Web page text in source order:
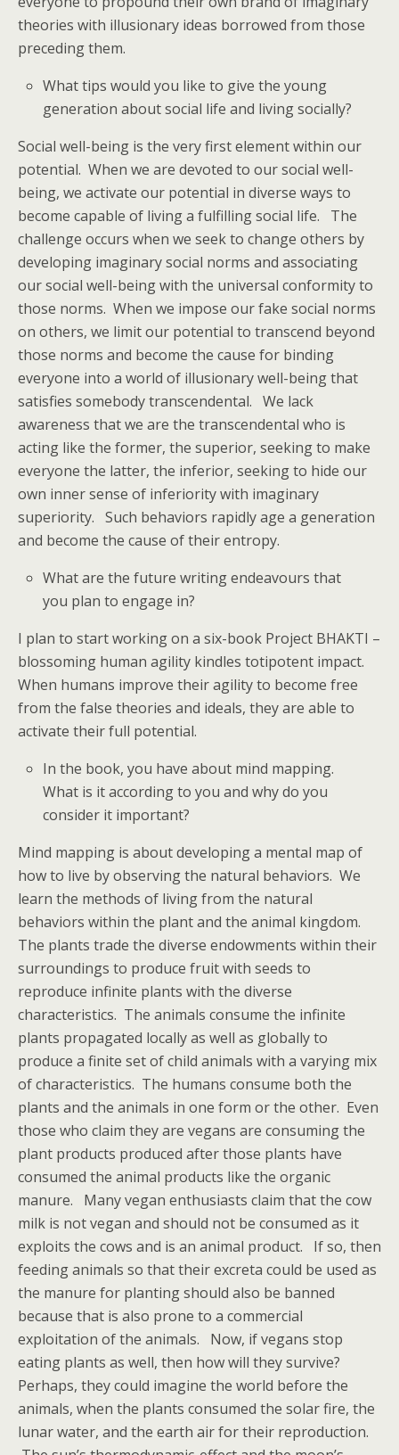
theories with illusionary ideas borrowed from those
preceding them.
What tips would you like to give the young
generation about social life and living socially?
Social well-being is the very first element within our
potential. When we are devoted to our social well-
being, we activate our potential in diverse ways to
become capable of living a fulfilling social life. The
challenge occurs when we seek to change others by
developing imaginary social norms and associating
our social well-being with the universal conformity to
those norms. When we impose our fake social norms
on others, we limit our potential to transcend beyond
those norms and become the cause for binding
everyone into a world of illusionary well-being that
satisfies somebody transcendental. We lack
awareness that we are the transcendental who is
acting like the former, the superior, seeking to make
everyone the latter, the inferior, seeking to hide our
own inner sense of inferiority with imaginary
superiority. Such behaviors rapidly age a generation
and become the cause of their entropy.
What are the future writing endeavours that
you plan to engage in?
I plan to start working on a six-book Project BHAKTI –
blossoming human agility kindles totipotent impact.
When humans improve their agility to become free
from the false theories and ideals, they are able to
activate their full potential.
In the book, you have about mind mapping.
What is it according to you and why do you
consider it important?
Mind mapping is about developing a mental map of
how to live by observing the natural behaviors. We
learn the methods of living from the natural
behaviors within the plant and the animal kingdom.
The plants trade the diverse endowments within their
surroundings to produce fruit with seeds to
reproduce infinite plants with the diverse
characteristics. The animals consume the infinite
plants propagated locally as well as globally to
produce a finite set of child animals with a varying mix
of characteristics. The humans consume both the
plants and the animals in one form or the other. Even
those who claim they are vegans are consuming the
plant products produced after those plants have
consumed the animal products like the organic
manure. Many vegan enthusiasts claim that the cow
milk is not vegan and should not be consumed as it
exploits the cows and is an animal product. If so, then
feeding animals so that their excreta could be used as
the manure for planting should also be banned
because that is also prone to a commercial
exploitation of the animals. Now, if vegans stop
eating plants as well, then how will they survive?
Perhaps, they could imagine the world before the
animals, when the plants consumed the solar fire, the
lunar water, and the earth air for their reproduction.